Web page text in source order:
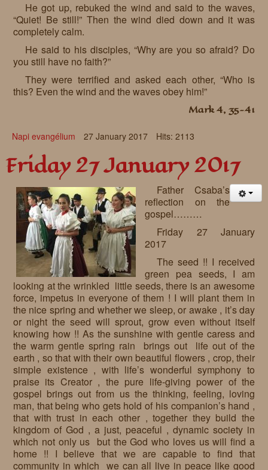
He got up, rebuked the wind and said to the waves,
“Quiet! Be still!” Then the wind died down and it was
completely calm.
He said to his disciples, “Why are you so afraid? Do
you still have no faith?”
They were terrified and asked each other, “Who is
this? Even the wind and the waves obey him!”
Mark 4, 35-41
Napi evangélium 27 January 2017 Hits: 2113
Friday 27 January 2017
Father Csaba’s
reflection on the
gospel………
Friday 27 January
2017
The seed !! I received
green pea seeds, I am
looking at the wrinkled little seeds, there is an awesome
force, impetus in everyone of them ! I will plant them in
the nice spring and whether we sleep, or awake , it’s day
or night the seed will sprout, grow even without itself
knowing how !! As the sunshine with gentle caress and
the warm gentle spring rain brings out life out of the
earth , so that with their own beautiful flowers , crop, their
simple existence , with life’s wonderful symphony to
praise its Creator , the pure life-giving power of the
gospel brings out from us the thinking, feeling, loving
man, that being who gets hold of his companion’s hand ,
that with trust in each other , together they build the
kingdom of God , a just, peaceful , dynamic society in
which not only us but the God who loves us will find a
home !! I believe that we are capable to find that
community in which we can all live in peace like good